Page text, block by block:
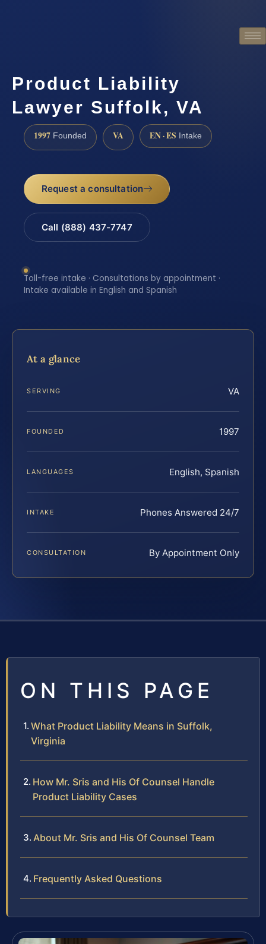
Product Liability
Lawyer Suffolk, VA
1997 Founded VA EN · ES Intake
Request a consultation
Call (888) 437-7747
Toll-free intake · Consultations by appointment ·
Intake available in English and Spanish
At a glance
SERVING VA
FOUNDED 1997
LANGUAGES English, Spanish
INTAKE Phones Answered 24/7
CONSULTATION By Appointment Only
ON THIS PAGE
What Product Liability Means in Suffolk,
Virginia
How Mr. Sris and His Of Counsel Handle
Product Liability Cases
About Mr. Sris and His Of Counsel Team
Frequently Asked Questions